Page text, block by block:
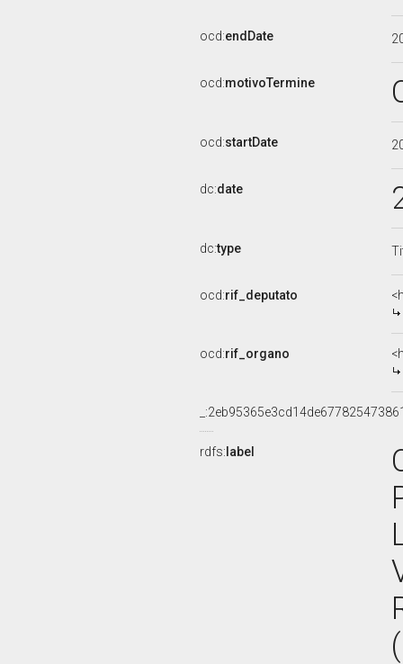
ocd:endDate
ocd:motivoTermine
ocd:startDate
dc:date
dc:type
ocd:rif_deputato
ocd:rif_organo
rdfs: label